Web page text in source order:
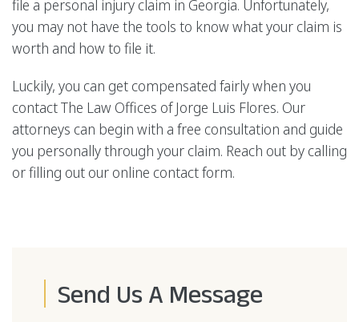
file a personal injury claim in Georgia. Unfortunately,
you may not have the tools to know what your claim is
worth and how to file it.
Luckily, you can get compensated fairly when you
contact The Law Offices of Jorge Luis Flores. Our
attorneys can begin with a free consultation and guide
you personally through your claim. Reach out by calling
or filling out our online contact form.
Send Us A Message